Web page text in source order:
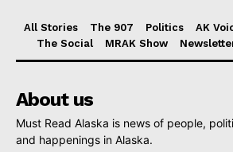
All Stories The 907 Politics AK
The Social
MRAK Show
About us
Must Read Alaska is news of people,
and happenings in Alaska.